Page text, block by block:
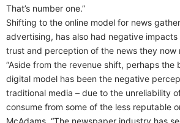
That’s number one.”
Shifting to the online model for news
advertising, has also had negative impacts
trust and perception of the news they now
“Aside from the revenue shift, perhaps
digital model has been the negative
traditional media – due to the unreliability
consume from some of the less reputable
McAdams. “The newspaper industry has